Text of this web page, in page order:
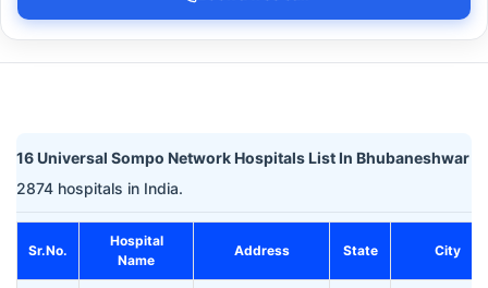
16 Universal Sompo Network Hospitals List In Bhubaneshwar
2874 hospitals in India.
Sr.No.
Hospital
Name
Address State City